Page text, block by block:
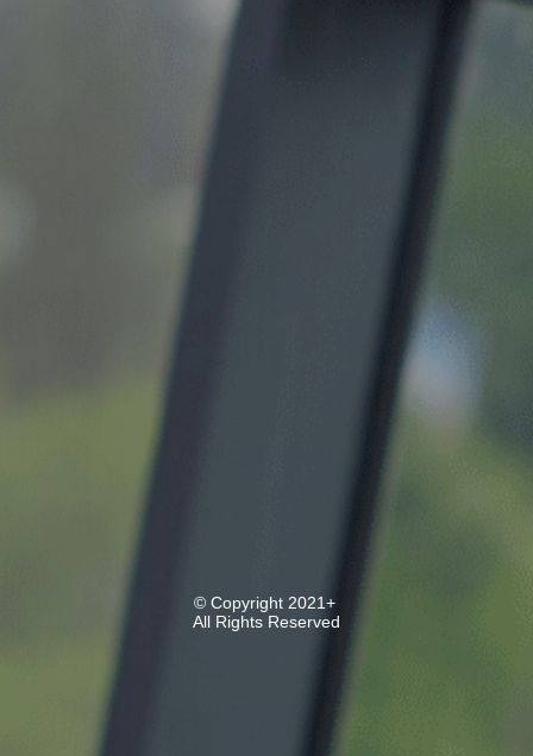
© Copyright 2021+
All Rights Reserved